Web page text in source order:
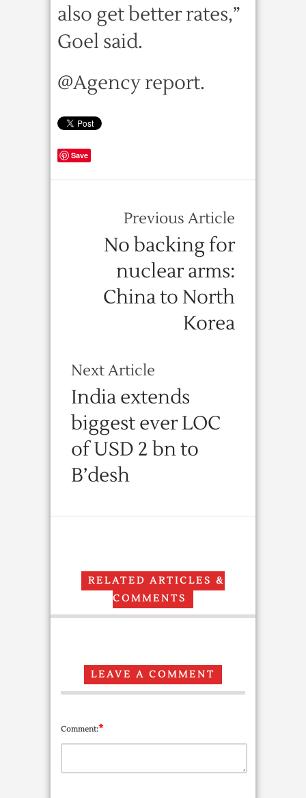
also get better rates,”
Goel said.
@Agency report.
Save
Previous Article
No backing for
nuclear arms:
China to North
Korea
Next Article
India extends
biggest ever LOC
of USD 2 bn to
B’desh
RELATED ARTICLES &
COMMENTS
LEAVE A COMMENT
Comment:*